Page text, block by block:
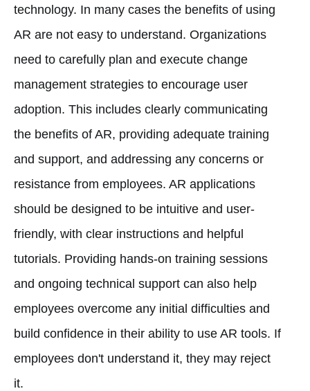
technology. In many cases the benefits of using
AR are not easy to understand. Organizations
need to carefully plan and execute change
management strategies to encourage user
adoption. This includes clearly communicating
the benefits of AR, providing adequate training
and support, and addressing any concerns or
resistance from employees. AR applications
should be designed to be intuitive and user-
friendly, with clear instructions and helpful
tutorials. Providing hands-on training sessions
and ongoing technical support can also help
employees overcome any initial difficulties and
build confidence in their ability to use AR tools. If
employees don't understand it, they may reject
it.